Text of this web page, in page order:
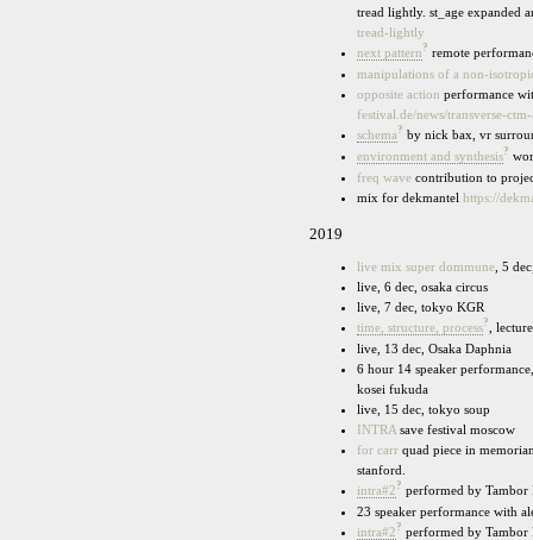
tread lightly. st_age expanded
tread-lightly
next pattern? remote
manipulations of a non-
opposite action performance
festival.de/news/transverse-
schema? by nick bax, vr
environment and synthesis?
freq wave contribution to
mix for dekmantel https://
2019
live mix super dommune , 5
live, 6 dec, osaka circus
live, 7 dec, tokyo KGR
time, structure, process?
,
live, 13 dec, Osaka Daphnia
6 hour 14 speaker
kosei fukuda
live, 15 dec, tokyo soup
INTRA save festival moscow
for carr quad piece in
stanford.
intra#2? performed by Tambor
23 speaker performance with
intra#2? performed by Tambor